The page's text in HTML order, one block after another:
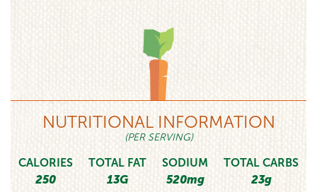
NUTRITIONAL INFORMATION
(PER SERVING)
CALORIES
250
TOTAL FAT
13G
SODIUM
520mg
TOTAL CARBS
23g